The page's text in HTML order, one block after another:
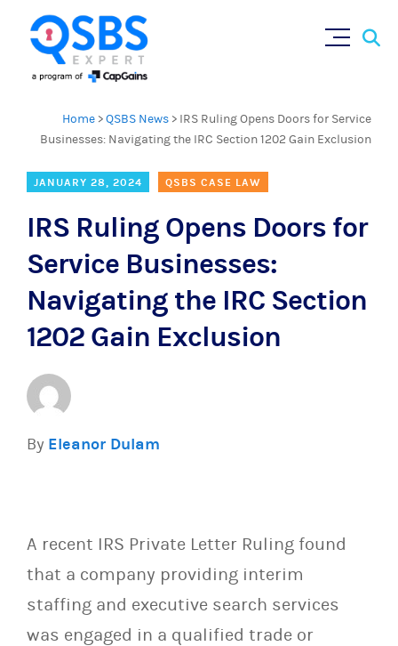
Home >QSBS News > IRS Ruling Opens Doors for Service
Businesses: Navigating the IRC Section 1202 Gain Exclusion
JANUARY 28, 2024 QSBS CASE LAW
IRS Ruling Opens Doors for
Service Businesses:
Navigating the IRC Section
1202 Gain Exclusion
By Eleanor Dulam
A recent IRS Private Letter Ruling found
that a company providing interim
staffing and executive search services
was engaged in a qualified trade or
×